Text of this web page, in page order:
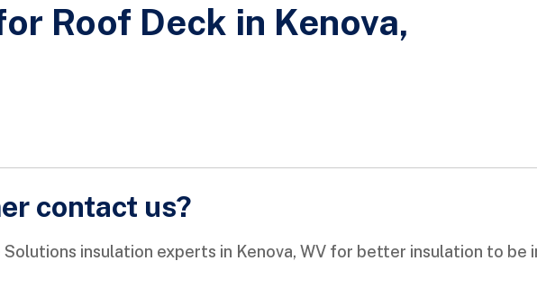
Roof Deck in Kenova,
contact us?
insulation experts in Kenova, WV for better insulation to